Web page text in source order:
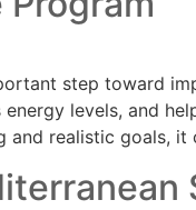
step toward
levels, and
and realistic goals, it